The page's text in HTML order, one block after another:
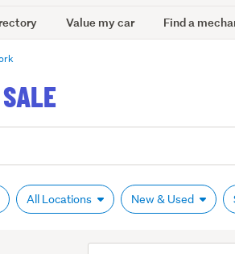
Value my car Find a
All Locations New & Used